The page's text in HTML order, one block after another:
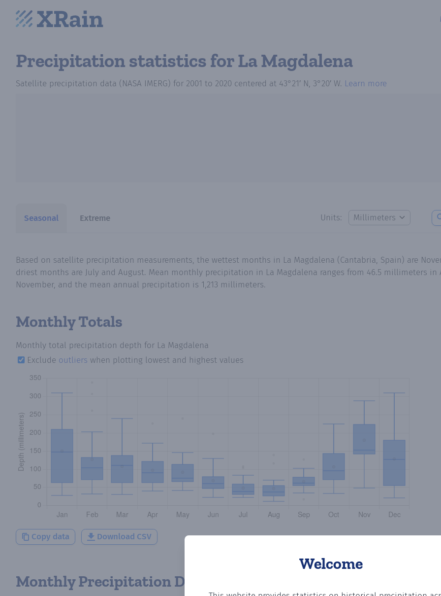
Precipitation statisticsfor La Magdalena
Satellite precipitation data (NASA IMERG) for 2001 to 2020 centered at 43°21′ N, 3°20′ W. Learn more
Seasonal Extreme Units:
Welcome
Based on satellite precipitation measurements, the wettest months in La Magdalena (Cantabria, Spain) are
driest months are July and August. Mean monthly precipitation in La Magdalena ranges from 46.5 millimeters
November, and the mean annual precipitation is 1,213 millimeters.
Monthly Totals
Monthly total precipitation depth for La Magdalena
Exclude outliers when plotting lowest and highest values
Copy data Download CSV
Monthly Precipitation Days